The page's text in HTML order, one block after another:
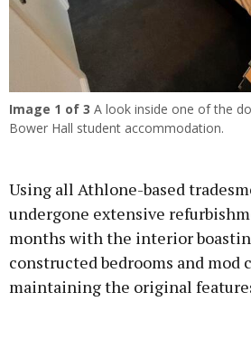
Image 1 of 3 A look inside one of the
Bower Hall student accommodation.
Using all Athlone-based
undergone extensive
months with the interior
constructed bedrooms and mod
maintaining the original